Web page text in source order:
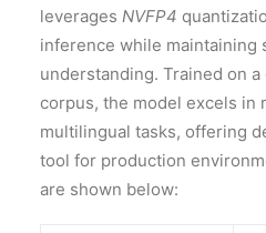
leverages NVFP4
inference while maintaining
understanding. Trained on a
corpus, the model excels in
multilingual tasks, offering
tool for production
are shown below: